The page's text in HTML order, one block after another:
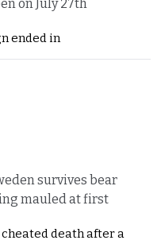
on July 27th
ended in
survives bear
mauled at first
death after a